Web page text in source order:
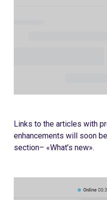
Links to the articles with
enhancements will soon
section– «What’s new».